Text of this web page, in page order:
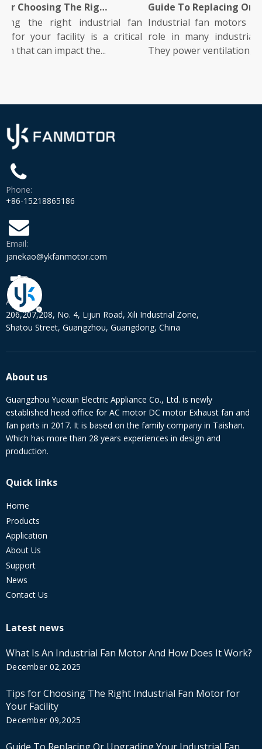
Tips for Choosing The Right Industrial Fan Motor for Your Facility
the right industrial fan
your facility is a critical
can impact the...
Industrial fan motors play
role in many industrial
They power ventilation, co...
Phone:
+86-15218865186
Email:
janekao@ykfanmotor.com
Address:
206,207,208, No. 4, Lijun Road, Xili Industrial Zone,
Shatou Street, Guangzhou, Guangdong, China
About us
Guangzhou Yuexun Electric Appliance Co., Ltd. is newly
established head office for AC motor DC motor Exhaust fan and
fan parts in 2017. It is based on the family company in Taishan.
Which has more than 28 years experiences in design and
production.
Quick links
Home
Products
Application
About Us
Support
News
Contact Us
Latest news
What Is An Industrial Fan Motor And How Does It Work?
December 02,2025
Tips for Choosing The Right Industrial Fan Motor for
Your Facility
December 09,2025